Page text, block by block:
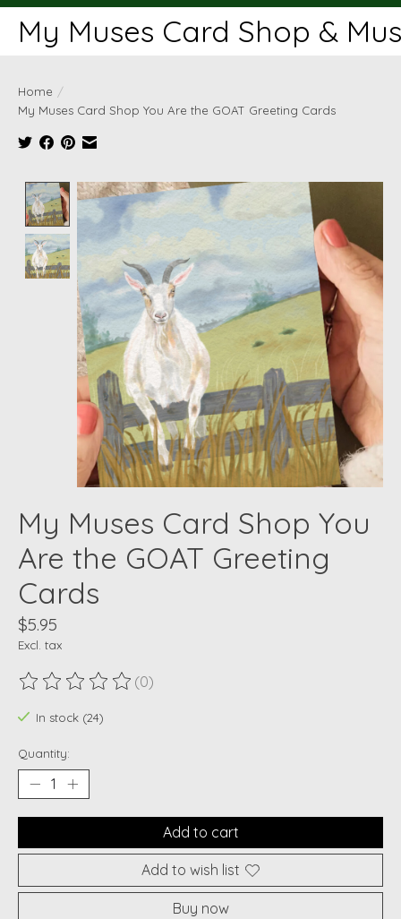
My Muses Card Shop &
Home /
My Muses Card Shop You Are the GOAT Greeting Cards
Product image slideshow Items
My Muses Card Shop You
Are the GOAT Greeting
Cards
$5.95
Excl. tax
The rating of this product is
(0)
In stock (24)
Quantity:
Add to cart
Add to wish list
Buy now